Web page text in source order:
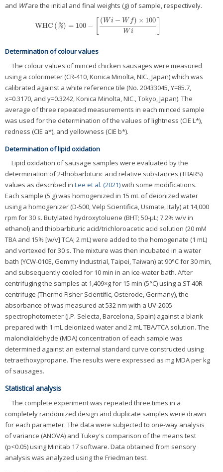
and Wfare the initial and final weights (g) of sample, respectively.
WHC ( %) = 100 −
( W i − W f) × 100
W i
WHC (% )=100− Wi−Wf)×100Wi]
Determination of colour values
The colour values of minced chicken sausages were measured
using a colorimeter (CR-410, Konica Minolta, NIC., Japan) which was
calibrated against a white reference tile (No. 20433045, Y=85.7,
x=0.3170, and y=0.3242, Konica Minolta, NIC., Tokyo, Japan). The
average of three repeated measurements in each minced sample
was used for the determination of the values of lightness (CIE L*),
redness (CIE a*), and yellowness (CIE b*).
Determination of lipid oxidation
Lipid oxidation of sausage samples were evaluated by the
determination of 2-thiobarbituric acid relative substances (TBARS)
values as described in Lee et al. (2021)with some modifications.
Each sample (5 g) was homogenized in 15 mL of deionized water
using a homogenizer (D-500, Velp Scientifica, Usmate, Italy) at 14,000
rpm for 30 s. Butylated hydroxytoluene (BHT; 50-μL; 7.2% w/v in
ethanol) and thiobarbituric acid/trichloroacetic acid solution (20 mM
TBA and 15% [w/v] TCA; 2 mL) were added to the homogenate (1 mL)
and vortexed for 30 s. The mixture was then incubated in a water
bath (YCW-010E, Gemmy Industrial, Taipei, Taiwan) at 90°C for 30 min,
and subsequently cooled for 10 min in an ice-water bath. After
centrifuging the samples at 1,409×g for 15 min (5°C) using a ST 40R
centrifuge (Thermo Fisher Scientific, Osterode, Germany), the
absorbance of was measured at 532 nm with a UV-2005
spectrophotometer (J.P. Selecta, Barcelona, Spain) against a blank
prepared with 1 mL deionized water and 2 mL TBA/TCA solution. The
malondialdehyde (MDA) concentration of each sample was
determined against an external standard curve constructed using
tetraethoxypropane. The results were expressed as mg MDA per kg
of sausages.
Statistical analysis
The complete experiment was repeated three times in a
completely randomized design and duplicate samples were drawn
for each parameter. The data were subjected to one-way analysis
of variance (ANOVA) and Tukey's comparison of the means test
(p<0.05) using Minitab 17 software. Data obtained from sensory
analysis was analyzed using the Friedman test.